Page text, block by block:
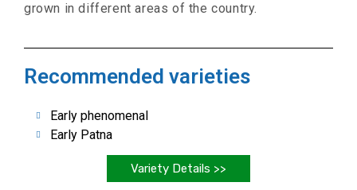
grown in different areas of the country.
Recommended varieties
Early phenomenal
Early Patna
Variety Details >>